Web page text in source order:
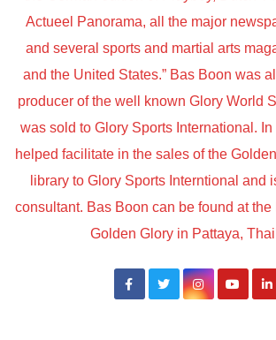
Actueel Panorama, all the major
and several sports and martial arts
and the United States.” Bas Boon was
producer of the well known Glory World
was sold to Glory Sports International.
helped facilitate in the sales of the
library to Glory Sports Interntional and
consultant. Bas Boon can be found at the
Golden Glory in Pattaya,